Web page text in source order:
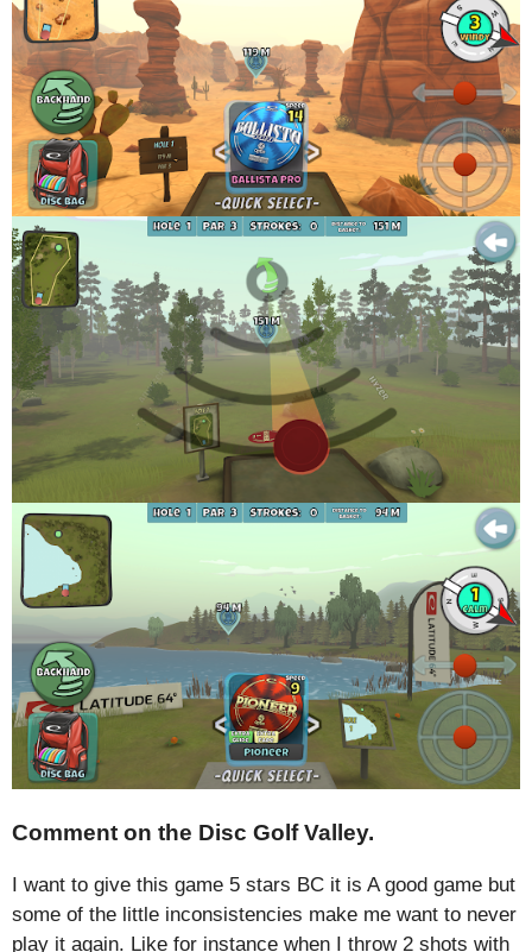
Comment on the Disc Golf Valley.
I want to give this game 5 stars BC it is A good game but
some of the little inconsistencies make me want to never
play it again. Like for instance when I throw 2 shots with